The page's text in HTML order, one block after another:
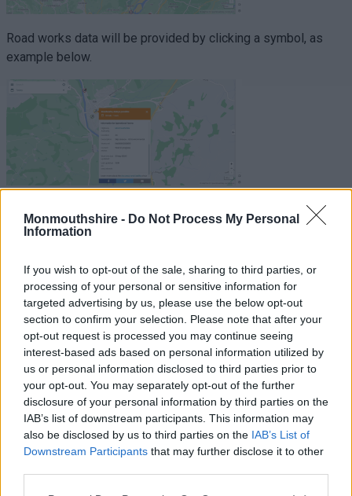
Monmouthshire - Do Not Process My Personal
Information
If you wish to opt-out of the sale, sharing to third parties, or
processing of your personal or sensitive information for
targeted advertising by us, please use the below opt-out
section to confirm your selection. Please note that after your
opt-out request is processed you may continue seeing
interest-based ads based on personal information utilized by
us or personal information disclosed to third parties prior to
your opt-out. You may separately opt-out of the further
disclosure of your personal information by third parties on the
IAB’s list of downstream participants. This information may
also be disclosed by us to third parties on the IAB’s List of
Downstream Participants that may further disclose it to other
Road works data will be provided by clicking a symbol, as
example below.
Click here for Resurfacing Works –
A466 Dixton Rd, Monmouth, August
2026
How we co-ordinate
highway road works and
events
Highways Network Management are responsible for co-
ordinating and monitoring street works carried out on
Monmouthshire’s road network. As part of our responsibilities,
quarterly coordination meetings
companies (South East Wales Highways Authorities &